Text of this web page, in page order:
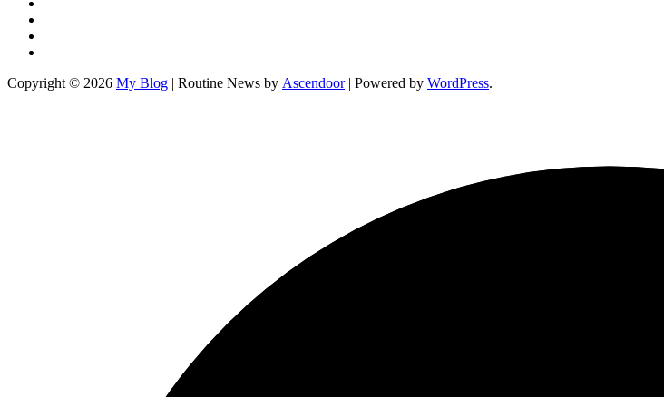
Copyright © 2026 My Blog | Routine News by Ascendoor| Powered by WordPress.